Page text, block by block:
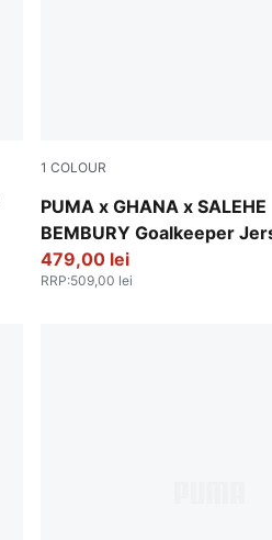
1 COLOUR
PUMA x GHANA x SALEHE
BEMBURY Goalkeeper
Lime Smash-Green Fruit
479,00 lei
RRP:509,00 lei